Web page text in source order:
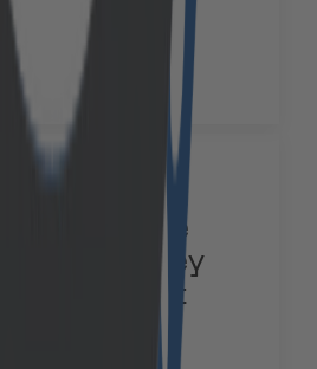
eCommerce
before they
excerpt